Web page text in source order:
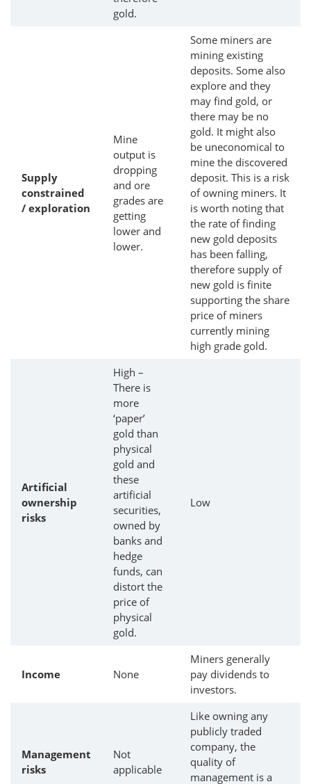
gold.
Supply
constrained
/ exploration
Mine
output is
dropping
and ore
grades are
getting
lower and
lower.
Some miners are
mining existing
deposits. Some also
explore and they
may find gold, or
there may be no
gold. It might also
be uneconomical to
mine the discovered
deposit. This is a risk
of owning miners. It
is worth noting that
the rate of finding
new gold deposits
has been falling,
therefore supply of
new gold is finite
supporting the share
price of miners
currently mining
high grade gold.
Artificial
ownership
risks
High –
There is
more
‘paper’
gold than
physical
gold and
these
artificial
securities,
owned by
banks and
hedge
funds, can
distort the
price of
physical
gold.
Low
Income None
Miners generally
pay dividends to
investors.
Management
risks
Not
applicable
Like owning any
publicly traded
company, the
quality of
management is a